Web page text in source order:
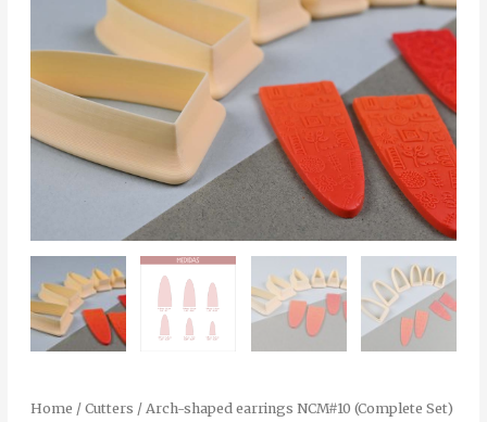
Home / Cutters / Arch-shaped earrings NCM#10 (Complete Set)